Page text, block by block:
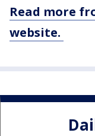
Read more
website.